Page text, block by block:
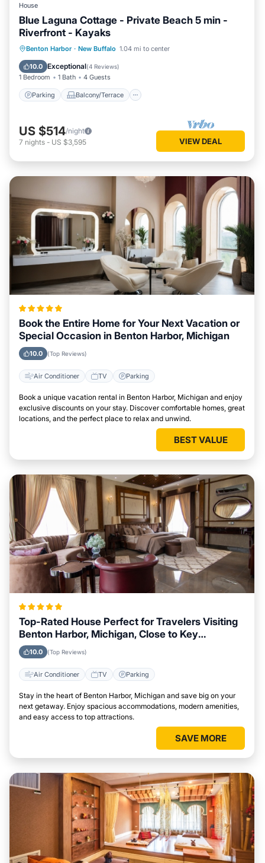
House
Blue Laguna Cottage - Private Beach 5 min -
Riverfront - Kayaks
Benton Harbor · New Buffalo 1.04 mi to center
10.0 Exceptional(4 Reviews)
1 Bedroom 1 Bath 4 Guests
Parking Balcony/Terrace
Parking Balcony/Terrace
Air Conditioner
US $514/night
7 nights - US $3,595 VIEW DEAL
Book the Entire Home for Your Next Vacation or
Special Occasion in Benton Harbor, Michigan
10.0 (Top Reviews)
Air Conditioner TV Parking
Book a unique vacation rental in Benton Harbor, Michigan and enjoy
exclusive discounts on your stay. Discover comfortable homes, great
locations, and the perfect place to relax and unwind.
BEST VALUE
Top-Rated House Perfect for Travelers Visiting
Benton Harbor, Michigan, Close to Key
Landmarks
10.0 (Top Reviews)
Air Conditioner TV Parking
Stay in the heart of Benton Harbor, Michigan and save big on your
next getaway. Enjoy spacious accommodations, modern amenities,
and easy access to top attractions.
SAVE MORE